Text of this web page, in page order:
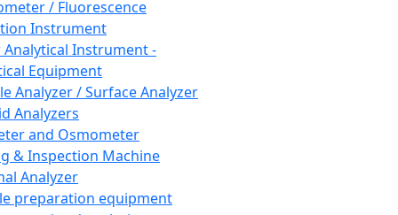
/ Fluorescence
Instrument
Instrument -
Equipment
Analyzer / Surface Analyzer
Analyzers
and Osmometer
& Inspection Machine
Analyzer
preparation equipment